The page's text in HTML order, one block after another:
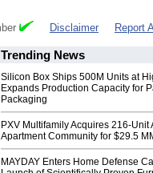
Disclaimer Report
Trending News
Silicon Box Ships 500M Units at
Expands Production Capacity for
Packaging
PXV Multifamily Acquires 216-Unit
Apartment Community for $29.5
MAYDAY Enters Home Defense